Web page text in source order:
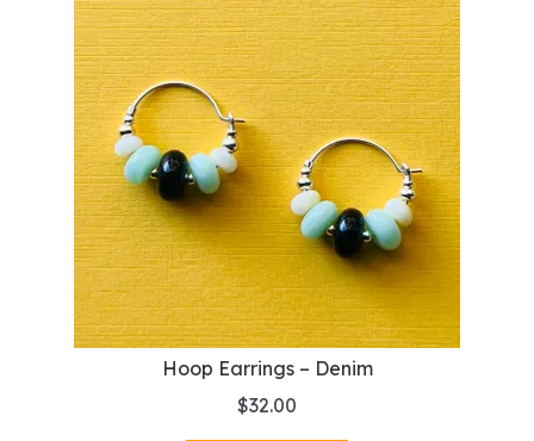
Hoop Earrings – Denim
$32.00